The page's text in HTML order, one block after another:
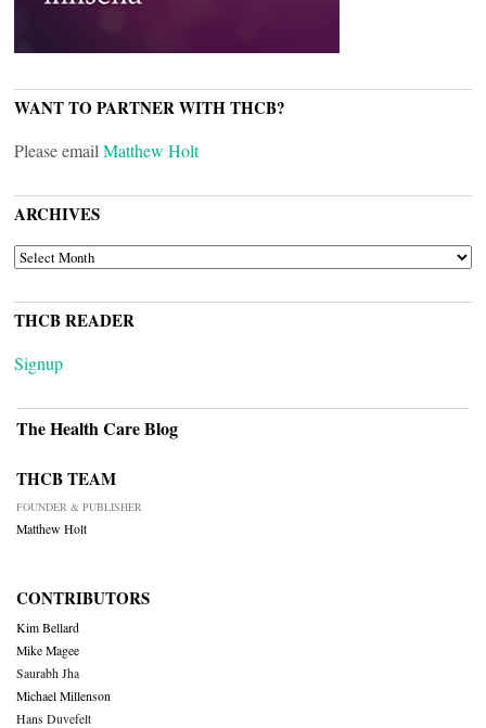
WANT TO PARTNER WITH THCB?
Please email Matthew Holt
ARCHIVES
ARCHIVES
THCB READER
Signup
The Health Care Blog
THCB TEAM
FOUNDER & PUBLISHER
Matthew Holt
CONTRIBUTORS
Kim Bellard
Mike Magee
Saurabh Jha
Michael Millenson
Hans Duvefelt